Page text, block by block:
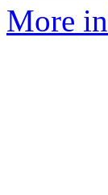
More